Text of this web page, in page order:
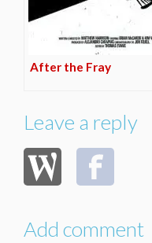
After the Fray
Leave a reply
Add comment